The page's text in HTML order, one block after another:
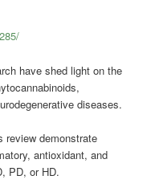
have shed light on the
diseases.
review demonstrate
antioxidant, and
PD, or HD.